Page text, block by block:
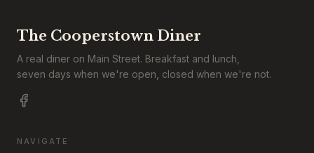
The Cooperstown Diner
A real diner on Main Street. Breakfast and lunch,
seven days when we're open, closed when we're not.
NAVIGATE